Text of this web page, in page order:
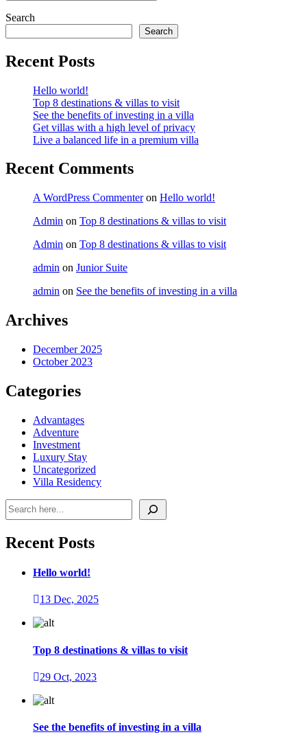
Search
Search
Recent Posts
Hello world!
Top 8 destinations & villas to visit
See the benefits of investing in a villa
Get villas with a high level of privacy
Live a balanced life in a premium villa
Recent Comments
A WordPress Commenteron Hello world!
Admin on Top 8 destinations & villas to visit
Admin on Top 8 destinations & villas to visit
admin on Junior Suite
admin on See the benefits of investing in a villa
Archives
December 2025
October 2023
Categories
Advantages
Adventure
Investment
Luxury Stay
Uncategorized
Villa Residency
Search
Recent Posts
Hello world!
13 Dec, 2025
Top 8 destinations & villas to visit
29 Oct, 2023
See the benefits of investing in a villa